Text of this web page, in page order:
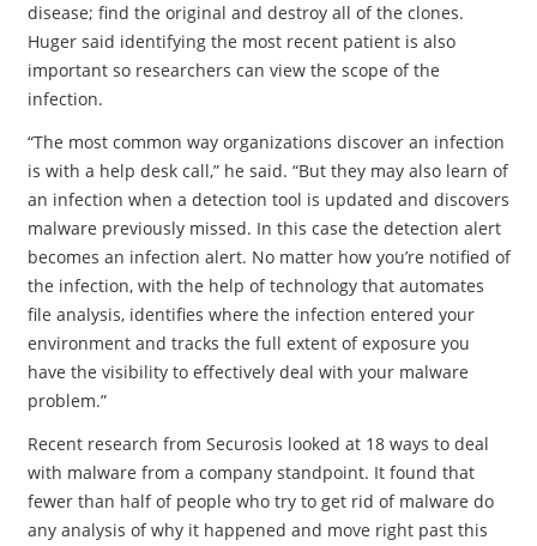
disease; find the original and destroy all of the clones.
Huger said identifying the most recent patient is also
important so researchers can view the scope of the
infection.
“The most common way organizations discover an infection
is with a help desk call,” he said. “But they may also learn of
an infection when a detection tool is updated and discovers
malware previously missed. In this case the detection alert
becomes an infection alert. No matter how you’re notified of
the infection, with the help of technology that automates
file analysis, identifies where the infection entered your
environment and tracks the full extent of exposure you
have the visibility to effectively deal with your malware
problem.”
Recent research from Securosis looked at 18 ways to deal
with malware from a company standpoint. It found that
fewer than half of people who try to get rid of malware do
any analysis of why it happened and move right past this